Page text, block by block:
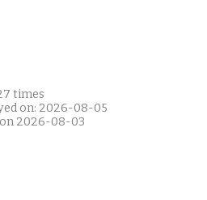
times
on: 2026-08-05
2026-08-03